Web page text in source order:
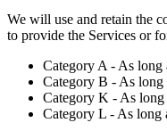
We will use and retain the
to provide the Services or
Category A - As long
Category B - As long
Category K - As long
Category L - As long